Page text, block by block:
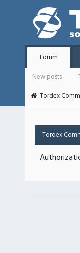
Forum
New posts
Tordex
Tordex